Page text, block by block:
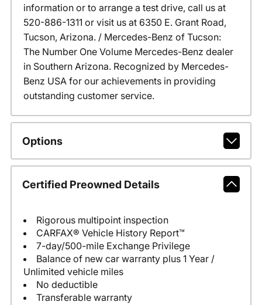
information or to arrange a test drive, call us at
520-886-1311 or visit us at 6350 E. Grant Road,
Tucson, Arizona. / Mercedes-Benz of Tucson:
The Number One Volume Mercedes-Benz dealer
in Southern Arizona. Recognized by Mercedes-
Benz USA for our achievements in providing
outstanding customer service.
Options
Certified Preowned Details
Rigorous multipoint inspection
CARFAX® Vehicle History Report™
7-day/500-mile Exchange Privilege
Balance of new car warranty plus 1 Year /
Unlimited vehicle miles
No deductible
Transferable warranty